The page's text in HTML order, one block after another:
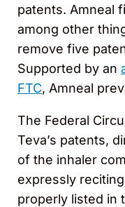
patents. Amneal
among other
remove five
Supported by an
FTC, Amneal
The Federal
Teva’s patents,
of the inhaler
expressly
properly listed in